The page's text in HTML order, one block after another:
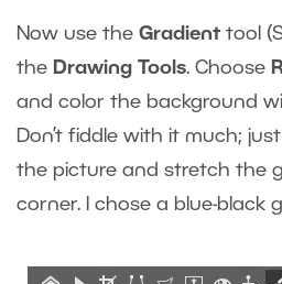
Now use the Gradient tool
the Drawing Tools. Choose
and color the background
Don’t fiddle with it much;
the picture and stretch the
corner. I chose a blue-black